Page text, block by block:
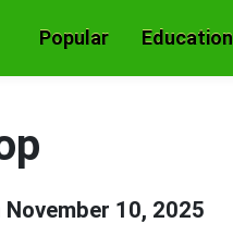
Popular Education
November 10, 2025